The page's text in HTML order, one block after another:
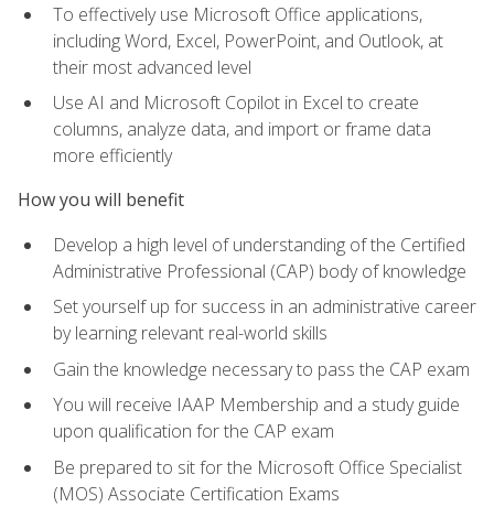
To effectively use Microsoft Office applications,
including Word, Excel, PowerPoint, and Outlook, at
their most advanced level
Use AI and Microsoft Copilot in Excel to create
columns, analyze data, and import or frame data
more efficiently
How you will benefit
Develop a high level of understanding of the Certified
Administrative Professional (CAP) body of knowledge
Set yourself up for success in an administrative career
by learning relevant real-world skills
Gain the knowledge necessary to pass the CAP exam
You will receive IAAP Membership and a study guide
upon qualification for the CAP exam
Be prepared to sit for the Microsoft Office Specialist
(MOS) Associate Certification Exams